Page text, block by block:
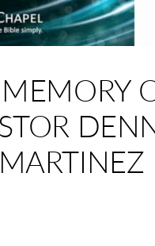
MEMORY
MARTINEZ